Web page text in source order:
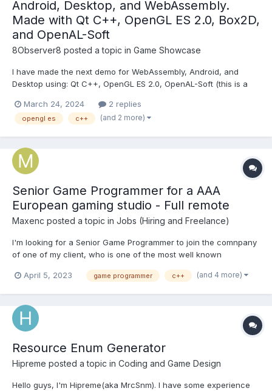
Android, Desktop, and WebAssembly.
Made with Qt C++, OpenGL ES 2.0, Box2D,
and OpenAL-Soft
8Observer8 posted a topic in Game Showcase
I have made the next demo for WebAssembly, Android, and
Desktop using: Qt C++, OpenGL ES 2.0, OpenAL-Soft (this is a
detections, and ray casting), Hiero (this is an application to
create a font with distance field from TTF), Free Texture Pac...
March 24, 2024 2 replies
opengl es c++ (and 2 more)
Senior Game Programmer for a AAA
European gaming studio - Full remote
Maxenc posted a topic in Jobs (Hiring and Freelance)
I'm looking for a Senior Game Programmer to join the comnpany
of one of my client, who is one of the most well known
AAA games. They are currently working on a new unannounced
position...
April 5, 2023 game programmer c++ (and 4 more)
Resource Enum Generator
Hipreme posted a topic in Coding and Game Design
Hello guys, I'm Hipreme(aka MrcSnm). I have some experience